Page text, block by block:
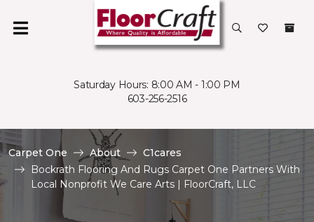
Saturday Hours: 8:00 AM - 1:00 PM
603-256-2516
Carpet One About
C1cares
Bockrath Flooring And Rugs Carpet One Partners With
Local Nonprofit We Care Arts | FloorCraft, LLC